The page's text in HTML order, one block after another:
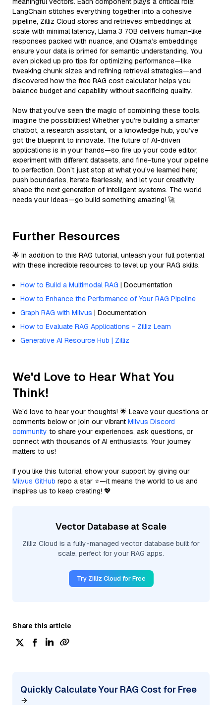
LangChain stitches everything together into a cohesive
pipeline, Zilliz Cloud stores and retrieves embeddings at
scale with minimal latency, Llama 3 70B delivers human-like
responses packed with nuance, and Ollama’s embeddings
ensure your data is primed for semantic understanding. You
even picked up pro tips for optimizing performance—like
tweaking chunk sizes and refining retrieval strategies—and
discovered how the free RAG cost calculator helps you
balance budget and capability without sacrificing quality.
Now that you’ve seen the magic of combining these tools,
imagine the possibilities! Whether you’re building a smarter
chatbot, a research assistant, or a knowledge hub, you’ve
got the blueprint to innovate. The future of AI-driven
applications is in your hands—so fire up your code editor,
experiment with different datasets, and fine-tune your pipeline
to perfection. Don’t just stop at what you’ve learned here;
push boundaries, iterate fearlessly, and let your creativity
shape the next generation of intelligent systems. The world
needs your ideas—go build something amazing! 🚀
Further Resources
🌟 In addition to this RAG tutorial, unleash your full potential
with these incredible resources to level up your RAG skills.
How to Build a Multimodal RAG | Documentation
How to Enhance the Performance of Your RAG Pipeline
Graph RAG with Milvus | Documentation
How to Evaluate RAG Applications - Zilliz Learn
Generative AI Resource Hub | Zilliz
We'd Love to Hear What You
Think!
We’d love to hear your thoughts! 🌟 Leave your questions or
comments below or join our vibrant Milvus Discord
community to share your experiences, ask questions, or
connect with thousands of AI enthusiasts. Your journey
matters to us!
If you like this tutorial, show your support by giving our
Milvus GitHub repo a star ⭐—it means the world to us and
inspires us to keep creating! 💖
Vector Database at Scale
Zilliz Cloud is a fully-managed vector database built for
scale, perfect for your RAG apps.
Try Zilliz Cloud for Free
Share this article
Quickly Calculate Your RAG Cost for Free